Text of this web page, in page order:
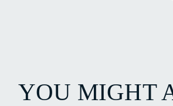
YOU MIGHT